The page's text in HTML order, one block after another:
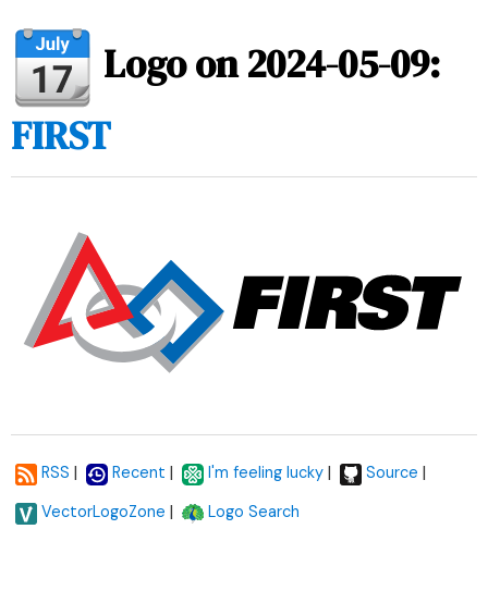
Logo on 2024-05-09:
FIRST
RSS | Recent | I'm feeling lucky | Source |
VectorLogoZone | Logo Search